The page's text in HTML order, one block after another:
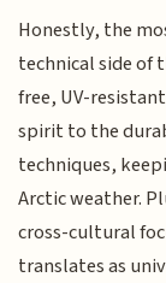
Honestly, the
technical side of
free, UV-
spirit to the
techniques,
Arctic weather.
cross-cultural
translates as